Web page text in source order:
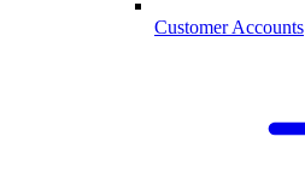
Customer Accounts